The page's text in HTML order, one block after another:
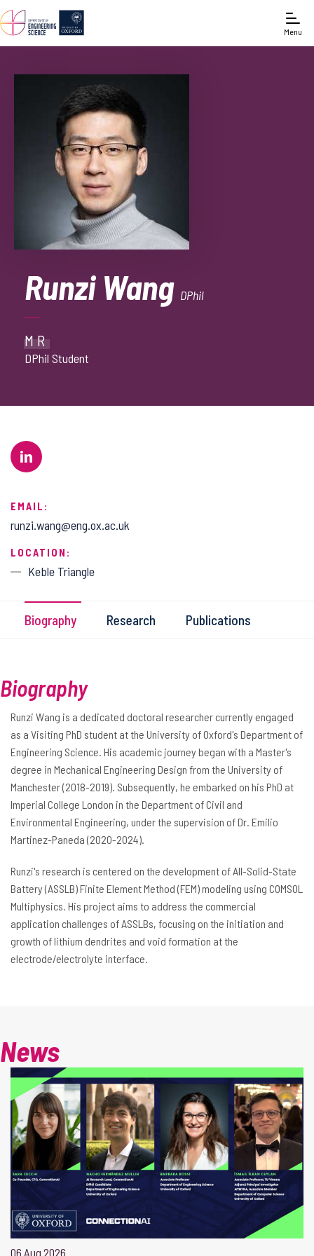
Menu
Runzi Wang DPhil
MR
DPhil Student
EMAIL:
runzi.wang@eng.ox.ac.uk
LOCATION:
Keble Triangle
Biography Research Publications
Biography
Runzi Wang is a dedicated doctoral researcher currently engaged
as a Visiting PhD student at the University of Oxford's Department of
Engineering Science. His academic journey began with a Master's
degree in Mechanical Engineering Design from the University of
Manchester (2018-2019). Subsequently, he embarked on his PhD at
Imperial College London in the Department of Civil and
Environmental Engineering, under the supervision of Dr. Emilio
Martinez-Paneda (2020-2024).
Runzi's research is centered on the development of All-Solid-State
Battery (ASSLB) Finite Element Method (FEM) modeling using COMSOL
Multiphysics. His project aims to address the commercial
application challenges of ASSLBs, focusing on the initiation and
growth of lithium dendrites and void formation at the
electrode/electrolyte interface.
News
06 Aug 2026